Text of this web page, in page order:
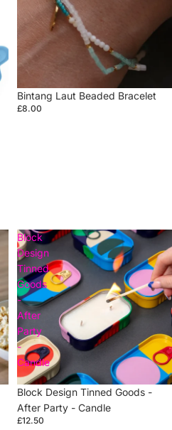
Sold out
Bintang Laut Beaded Bracelet
£8.00
Block
Design
Tinned
Goods
-
After
Party
-
Candle
Sold out
Block Design Tinned Goods -
After Party - Candle
£12.50